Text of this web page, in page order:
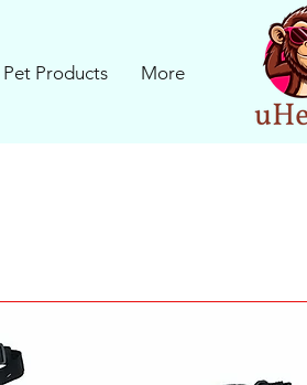
Pet Products More